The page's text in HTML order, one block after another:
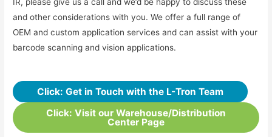
and other considerations with you. We offer a full range of
OEM and custom application services and can assist with your
barcode scanning and vision applications.
Click: Get in Touch with the L-Tron Team
Click: Visit our Warehouse/Distribution
Center Page